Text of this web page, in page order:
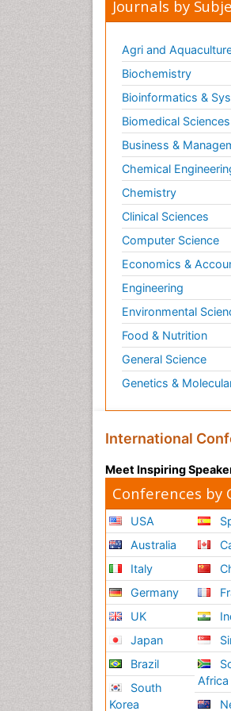
Journals by
Agri and
Biochemistry
Bioinformatics &
Biomedical Sciences
Business &
Chemical
Chemistry
Clinical Sciences
Computer Science
Economics &
Engineering
Environmental
Food & Nutrition
General Science
Genetics &
International
Meet Inspiring
Conferences by
USA
Australia
Italy
Germany
UK
Japan
Brazil
South
Korea
Africa